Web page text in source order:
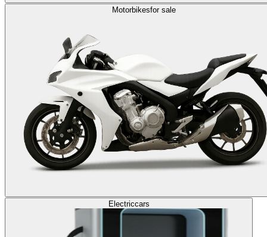
Motorbikesfor sale
Electriccars